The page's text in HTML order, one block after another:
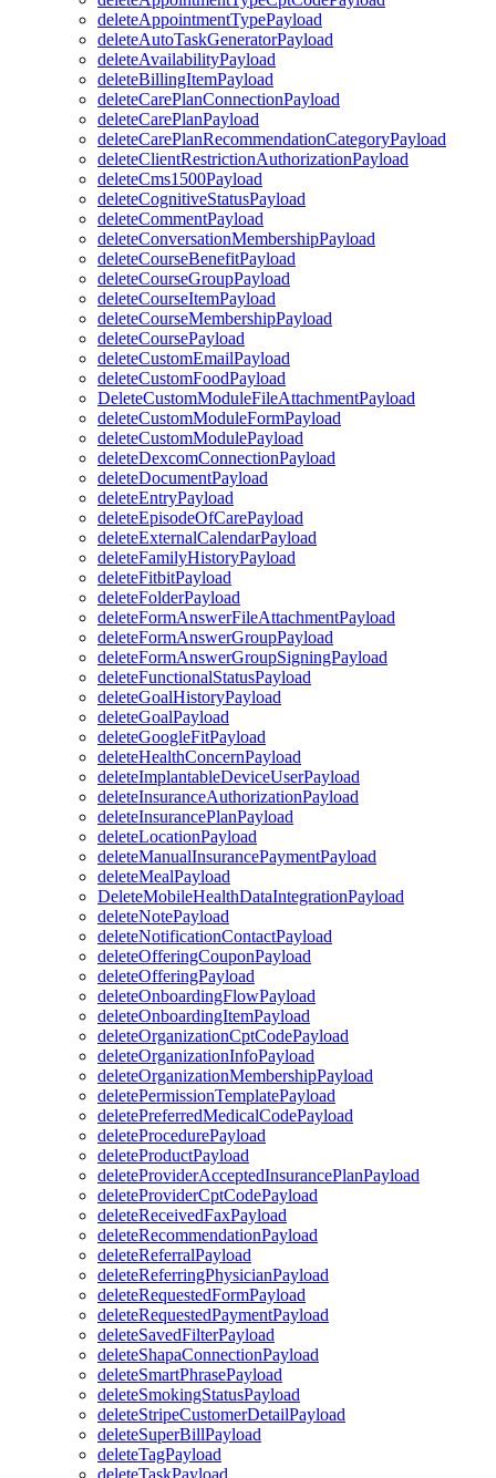
deleteAppointmentTypePayload
deleteAutoTaskGeneratorPayload
deleteAvailabilityPayload
deleteBillingItemPayload
deleteCarePlanConnectionPayload
deleteCarePlanPayload
deleteCarePlanRecommendationCategoryPayload
deleteClientRestrictionAuthorizationPayload
deleteCms1500Payload
deleteCognitiveStatusPayload
deleteCommentPayload
deleteConversationMembershipPayload
deleteCourseBenefitPayload
deleteCourseGroupPayload
deleteCourseItemPayload
deleteCourseMembershipPayload
deleteCoursePayload
deleteCustomEmailPayload
deleteCustomFoodPayload
DeleteCustomModuleFileAttachmentPayload
deleteCustomModuleFormPayload
deleteCustomModulePayload
deleteDexcomConnectionPayload
deleteDocumentPayload
deleteEntryPayload
deleteEpisodeOfCarePayload
deleteExternalCalendarPayload
deleteFamilyHistoryPayload
deleteFitbitPayload
deleteFolderPayload
deleteFormAnswerFileAttachmentPayload
deleteFormAnswerGroupPayload
deleteFormAnswerGroupSigningPayload
deleteFunctionalStatusPayload
deleteGoalHistoryPayload
deleteGoalPayload
deleteGoogleFitPayload
deleteHealthConcernPayload
deleteImplantableDeviceUserPayload
deleteInsuranceAuthorizationPayload
deleteInsurancePlanPayload
deleteLocationPayload
deleteManualInsurancePaymentPayload
deleteMealPayload
DeleteMobileHealthDataIntegrationPayload
deleteNotePayload
deleteNotificationContactPayload
deleteOfferingCouponPayload
deleteOfferingPayload
deleteOnboardingFlowPayload
deleteOnboardingItemPayload
deleteOrganizationCptCodePayload
deleteOrganizationInfoPayload
deleteOrganizationMembershipPayload
deletePermissionTemplatePayload
deletePreferredMedicalCodePayload
deleteProcedurePayload
deleteProductPayload
deleteProviderAcceptedInsurancePlanPayload
deleteProviderCptCodePayload
deleteReceivedFaxPayload
deleteRecommendationPayload
deleteReferralPayload
deleteReferringPhysicianPayload
deleteRequestedFormPayload
deleteRequestedPaymentPayload
deleteSavedFilterPayload
deleteShapaConnectionPayload
deleteSmartPhrasePayload
deleteSmokingStatusPayload
deleteStripeCustomerDetailPayload
deleteSuperBillPayload
deleteTagPayload
deleteTaskPayload